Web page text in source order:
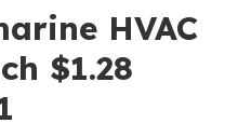
HVAC
$1.28